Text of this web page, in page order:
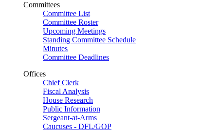
Committees
Committee List
Committee Roster
Upcoming Meetings
Standing Committee Schedule
Minutes
Committee Deadlines
Offices
Chief Clerk
Fiscal Analysis
House Research
Public Information
Sergeant-at-Arms
Caucuses - DFL/GOP